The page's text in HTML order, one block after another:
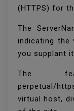
(HTTPS) for
The
indicating the
you supplant
The
perpetual/
virtual host,